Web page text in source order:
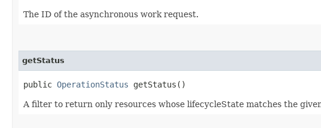
The ID of the asynchronous work request.
getStatus
public OperationStatus getStatus()
A filter to return only resources whose lifecycleState matches the